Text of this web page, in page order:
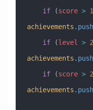
    if
(score >
achievements . push
    if
(level >
achievements . push
    if
(score >
achievements . push